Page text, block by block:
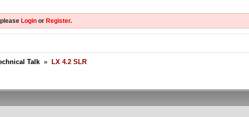
Login or Register.
Talk » LX 4.2 SLR